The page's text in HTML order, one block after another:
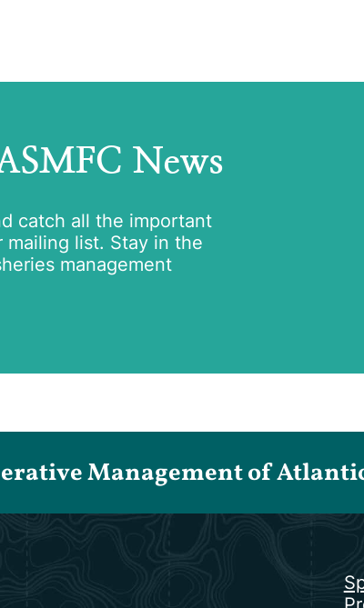
News
catch all the important
list. Stay in the
management
Management of